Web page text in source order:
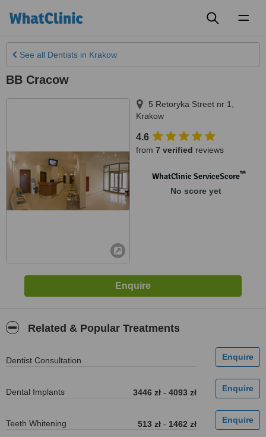
See all Dentists in Krakow
BB Cracow
5 Retoryka Street nr 1
Krakow
4.6
from 7 verified reviews
WhatClinic ServiceScore™
No score yet
Related & Popular Treatments
Dentist Consultation
Dental Implants 3446 zł - 4093 zł
Teeth Whitening 513 zł - 1462 zł